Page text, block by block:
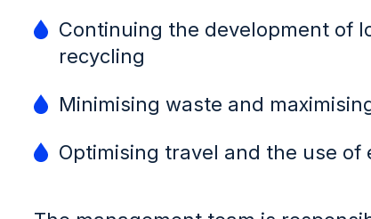
Continuing the development of
recycling
Minimising waste and
Optimising travel and the use